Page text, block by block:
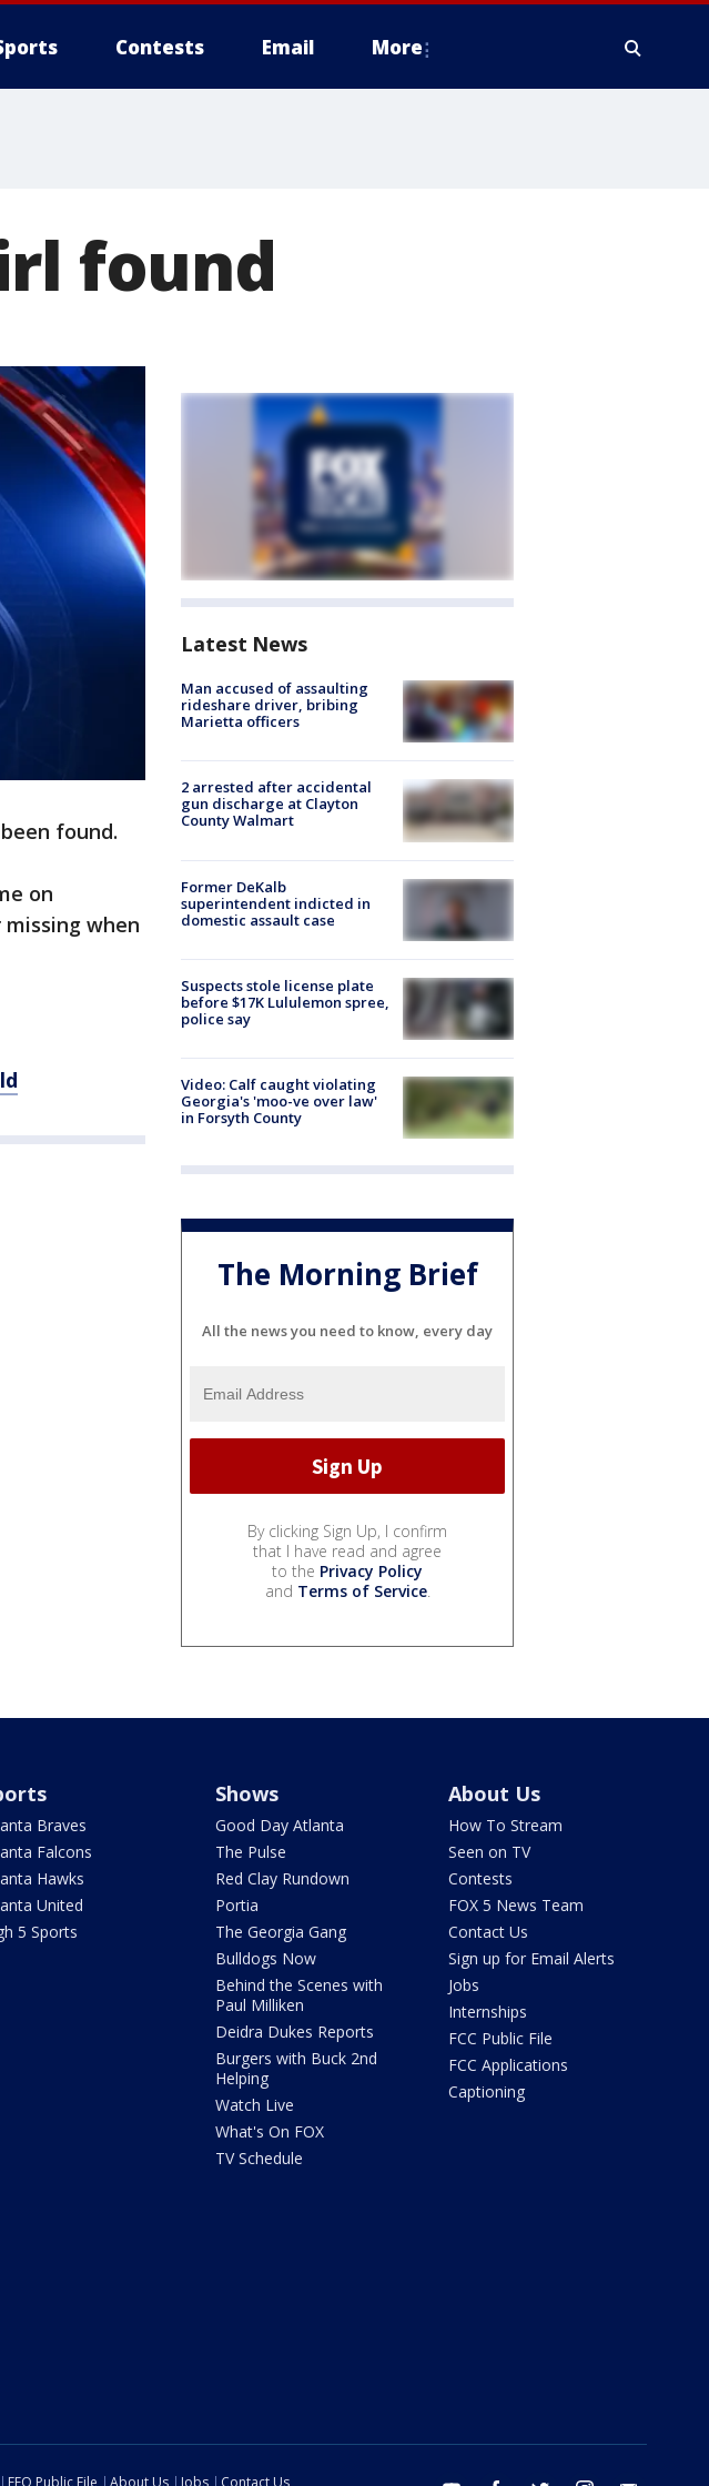
Contests Email More
found
found.
on
when
Latest News
Man accused of assaulting
rideshare driver, bribing
Marietta officers
2 arrested after accidental
gun discharge at Clayton
County Walmart
Former DeKalb
superintendent indicted in
domestic assault case
Suspects stole license plate
before $17K Lululemon spree,
police say
Video: Calf caught violating
Georgia's 'moo-ve over law'
in Forsyth County
The Morning Brief
All the news you need to know, every day
By clicking Sign Up, I confirm
that I have read and agree
to the Privacy Policy
and Terms of Service.
Braves
Falcons
Hawks
United
5 Sports
Shows
Good Day Atlanta
The Pulse
Red Clay Rundown
Portia
The Georgia Gang
Bulldogs Now
Behind the Scenes with
Paul Milliken
Deidra Dukes Reports
Burgers with Buck 2nd
Helping
Watch Live
What's On FOX
TV Schedule
About Us
How To Stream
Seen on TV
Contests
FOX 5 News Team
Contact Us
Sign up for Email Alerts
Jobs
Internships
FCC Public File
FCC Applications
Captioning
EEO Public File About Us Jobs Contact Us